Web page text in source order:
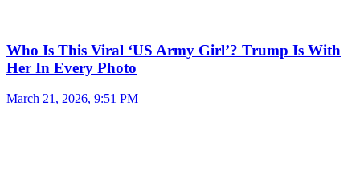
Who Is This Viral ‘US Army Girl’? Trump Is With
Her In Every Photo
March 21, 2026, 9:51 PM